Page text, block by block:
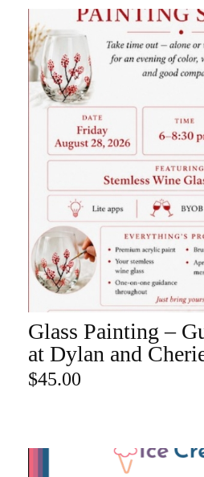
Glass Painting –
at Dylan and
$45.00
ADD TO CART